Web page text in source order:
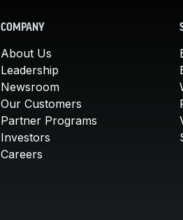
COMPANY
About Us
Leadership
Newsroom
Our Customers
Partner Programs
Investors
Careers